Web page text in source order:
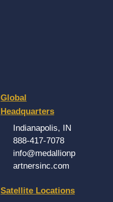
Global
Headquarters
Indianapolis, IN
888-417-7078
info@medallionp
artnersinc.com
Satellite Locations